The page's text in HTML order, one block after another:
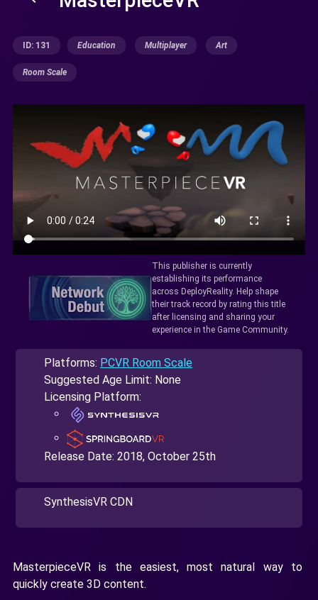
ID: 131 Education Multiplayer Art
Room Scale
This publisher is currently
establishing its performance
across DeployReality. Help shape
their track record by rating this title
after licensing and sharing your
experience in the Game Community.
Platforms: PCVR Room Scale
Suggested Age Limit: None
Licensing Platform:
Release Date: 2018, October 25th
SynthesisVR CDN
MasterpieceVR is the easiest, most natural way to
quickly create 3D content.